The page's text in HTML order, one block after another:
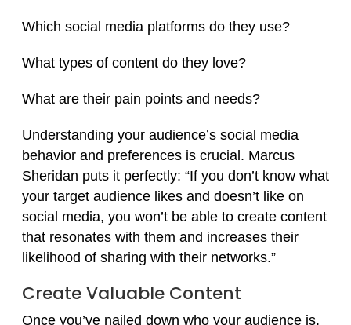
Which social media platforms do they use?
What types of content do they love?
What are their pain points and needs?
Understanding your audience’s social media
behavior and preferences is crucial. Marcus
Sheridan puts it perfectly: “If you don’t know what
your target audience likes and doesn’t like on
social media, you won’t be able to create content
that resonates with them and increases their
likelihood of sharing with their networks.”
Create Valuable Content
Once you’ve nailed down who your audience is,